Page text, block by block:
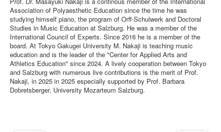
Association of Polyaesthetic Education since the time he was
studying himself piano, the program of Orff-Schulwerk and Doctoral
Studies in Music Education at Salzburg. He was a member of the
International Council of Experts. Since 2016 he is a member of the
board. At Tokyo Gakugei University M. Nakaji is teaching music
education and is the leader of the "Center for Applied Arts and
Athletics Education" since 2024. A lively cooperation between Tokyo
and Salzburg with numerous live contributions is the merit of Prof.
Nakaji, in 2025 in 2025 especially supported by Prof. Barbara
Dobretsberger, University Mozarteum Salzburg.